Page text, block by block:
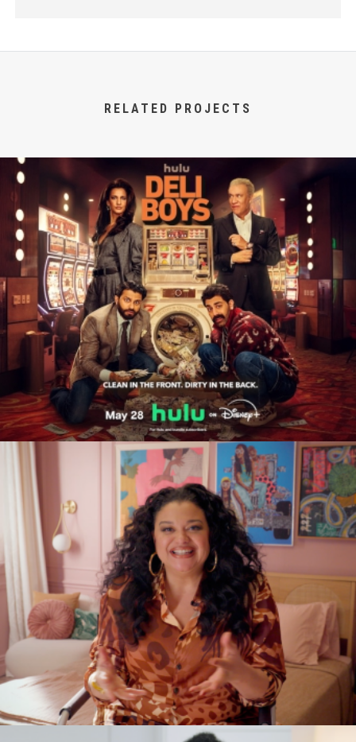
RELATED PROJECTS